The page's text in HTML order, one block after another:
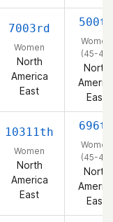
7003rd
Women
North
America
East
500th
Women
(45-49)
North
East
10311th
Women
North
America
East
696th
Women
(45-49)
North
East